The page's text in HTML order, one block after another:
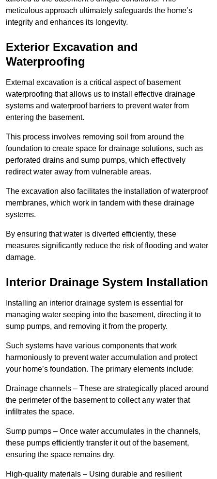
meticulous approach ultimately safeguards the home’s
integrity and enhances its longevity.
Exterior Excavation and
Waterproofing
External excavation is a critical aspect of basement
waterproofing that allows us to install effective drainage
systems and waterproof barriers to prevent water from
entering the basement.
This process involves removing soil from around the
foundation to create space for drainage solutions, such as
perforated drains and sump pumps, which effectively
redirect water away from vulnerable areas.
The excavation also facilitates the installation of waterproof
membranes, which work in tandem with these drainage
systems.
By ensuring that water is diverted efficiently, these
measures significantly reduce the risk of flooding and water
damage.
Interior Drainage System Installation
Installing an interior drainage system is essential for
managing water seeping into the basement, directing it to
sump pumps, and removing it from the property.
Such systems have various components that work
harmoniously to prevent water accumulation and protect
your home’s foundation. The primary elements include:
Drainage channels – These are strategically placed around
the perimeter of the basement to collect any water that
infiltrates the space.
Sump pumps – Once water accumulates in the channels,
these pumps efficiently transfer it out of the basement,
ensuring the space remains dry.
High-quality materials – Using durable and resilient